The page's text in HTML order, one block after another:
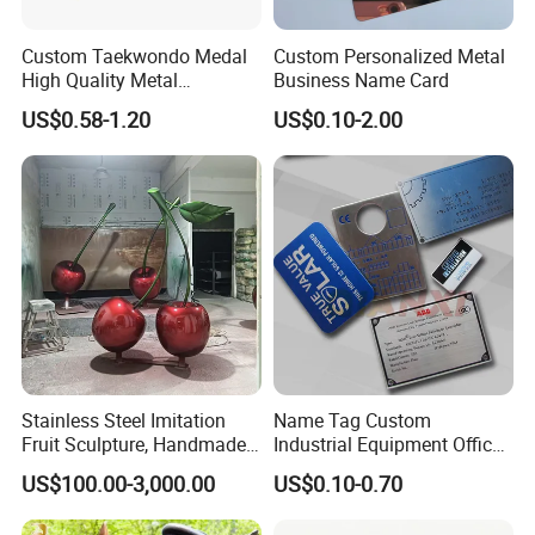
You can fly to XIAMEN International Air Port or Jinjiang air port,
and we will pick you up.
Welcome to visit us!
Q: Can I get samples?
Q: How do your factory do regarding quality control?
A: Quality is 1st priority. We always attach great importance to
quality controling from raw material to shipping. Our factory has
gained TUV Rheinland and BSCI certificates.
Custom Taekwondo Medal
High Quality Metal
Medallion with Logo for
Souvenir
US$0.58-1.20
Custom Personalized Metal
Business Name Card
US$0.10-2.00
Stainless Steel Imitation
Fruit Sculpture, Handmade
by Chinese Manufacturers.
US$100.00-3,000.00
Name Tag Custom
Industrial Equipment Office
Door Etching Oxidation
Printing Aluminum Brushed
US$0.10-0.70